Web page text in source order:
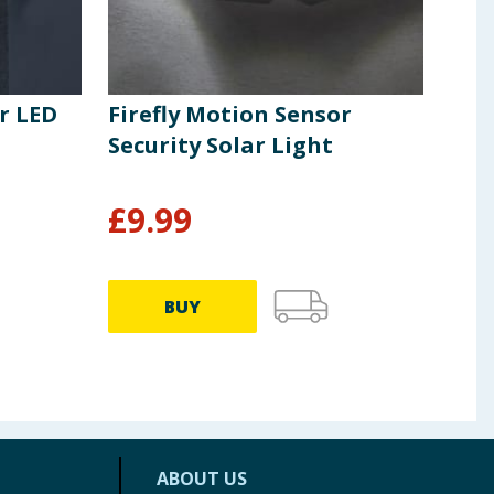
LED
Firefly Motion Sensor
Security Solar Light
£9.99
BUY
ABOUT US